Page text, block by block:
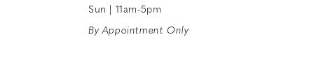
Sun | 11am-5pm
By Appointment Only